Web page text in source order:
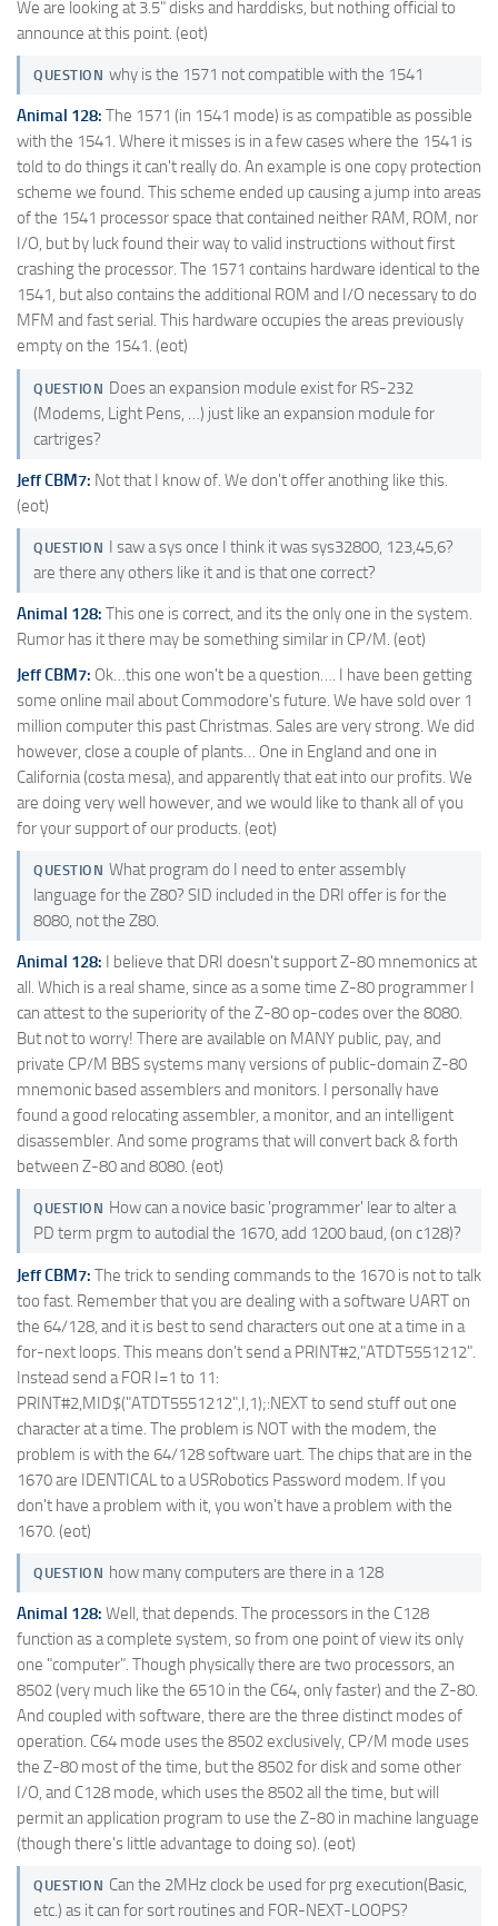
We are looking at 3.5" disks and harddisks, but nothing official to
announce at this point. (eot)
QUESTION why is the 1571 not compatible with the 1541
Animal 128: The 1571 (in 1541 mode) is as compatible as possible
with the 1541. Where it misses is in a few cases where the 1541 is
told to do things it can't really do. An example is one copy protection
scheme we found. This scheme ended up causing a jump into areas
of the 1541 processor space that contained neither RAM, ROM, nor
I/O, but by luck found their way to valid instructions without first
crashing the processor. The 1571 contains hardware identical to the
1541, but also contains the additional ROM and I/O necessary to do
MFM and fast serial. This hardware occupies the areas previously
empty on the 1541. (eot)
QUESTION Does an expansion module exist for RS-232
(Modems, Light Pens, …) just like an expansion module for
cartriges?
Jeff CBM7: Not that I know of. We don't offer anothing like this.
(eot)
QUESTION I saw a sys once I think it was sys32800, 123,45,6?
are there any others like it and is that one correct?
Animal 128: This one is correct, and its the only one in the system.
Rumor has it there may be something similar in CP/M. (eot)
Jeff CBM7: Ok…this one won't be a question…. I have been getting
some online mail about Commodore's future. We have sold over 1
million computer this past Christmas. Sales are very strong. We did
however, close a couple of plants… One in England and one in
California (costa mesa), and apparently that eat into our profits. We
are doing very well however, and we would like to thank all of you
for your support of our products. (eot)
QUESTION What program do I need to enter assembly
language for the Z80? SID included in the DRI offer is for the
8080, not the Z80.
Animal 128: I believe that DRI doesn't support Z-80 mnemonics at
all. Which is a real shame, since as a some time Z-80 programmer I
can attest to the superiority of the Z-80 op-codes over the 8080.
But not to worry! There are available on MANY public, pay, and
private CP/M BBS systems many versions of public-domain Z-80
mnemonic based assemblers and monitors. I personally have
found a good relocating assembler, a monitor, and an intelligent
disassembler. And some programs that will convert back & forth
between Z-80 and 8080. (eot)
QUESTION How can a novice basic 'programmer' lear to alter a
PD term prgm to autodial the 1670, add 1200 baud, (on c128)?
Jeff CBM7: The trick to sending commands to the 1670 is not to talk
too fast. Remember that you are dealing with a software UART on
the 64/128, and it is best to send characters out one at a time in a
for-next loops. This means don't send a PRINT#2,"ATDT5551212".
Instead send a FOR I=1 to 11:
PRINT#2,MID$("ATDT5551212",I,1);:NEXT to send stuff out one
character at a time. The problem is NOT with the modem, the
problem is with the 64/128 software uart. The chips that are in the
1670 are IDENTICAL to a USRobotics Password modem. If you
don't have a problem with it, you won't have a problem with the
1670. (eot)
QUESTION how many computers are there in a 128
Animal 128: Well, that depends. The processors in the C128
function as a complete system, so from one point of view its only
one "computer". Though physically there are two processors, an
8502 (very much like the 6510 in the C64, only faster) and the Z-80.
And coupled with software, there are the three distinct modes of
operation. C64 mode uses the 8502 exclusively, CP/M mode uses
the Z-80 most of the time, but the 8502 for disk and some other
I/O, and C128 mode, which uses the 8502 all the time, but will
permit an application program to use the Z-80 in machine language
(though there's little advantage to doing so). (eot)
QUESTION Can the 2MHz clock be used for prg execution(Basic,
etc.) as it can for sort routines and FOR-NEXT-LOOPS?